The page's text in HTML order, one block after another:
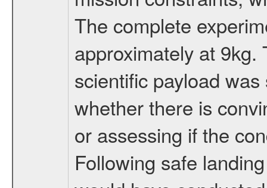
The complete
approximately at
scientific payload
whether there is
or assessing if the
Following safe